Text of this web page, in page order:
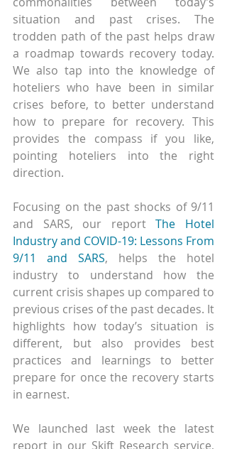
situation and past crises. The
trodden path of the past helps draw
a roadmap towards recovery today.
We also tap into the knowledge of
hoteliers who have been in similar
crises before, to better understand
how to prepare for recovery. This
provides the compass if you like,
pointing hoteliers into the right
direction.
Focusing on the past shocks of 9/11
and SARS, our report The Hotel
Industry and COVID-19: Lessons From
9/11 and SARS, helps the hotel
industry to understand how the
current crisis shapes up compared to
previous crises of the past decades. It
highlights how today’s situation is
different, but also provides best
practices and learnings to better
prepare for once the recovery starts
in earnest.
We launched last week the latest